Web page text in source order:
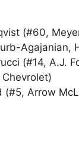
(#60,
Agajanian,
(#14, A.J.
(#5, Arrow